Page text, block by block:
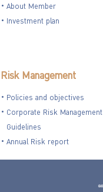
About Member
Investment plan
Risk Management
Policies and objectives
Corporate Risk Management
Guidelines
Annual Risk report